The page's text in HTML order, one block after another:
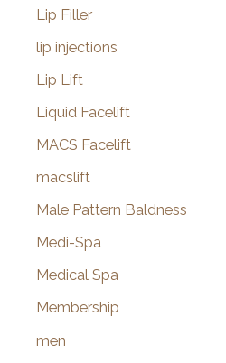
Lip Filler
lip injections
Lip Lift
Liquid Facelift
MACS Facelift
macslift
Male Pattern Baldness
Medi-Spa
Medical Spa
Membership
men